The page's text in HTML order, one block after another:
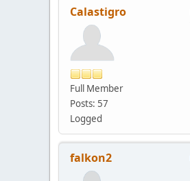
Calastigro
Full Member
Posts: 57
Logged
falkon2